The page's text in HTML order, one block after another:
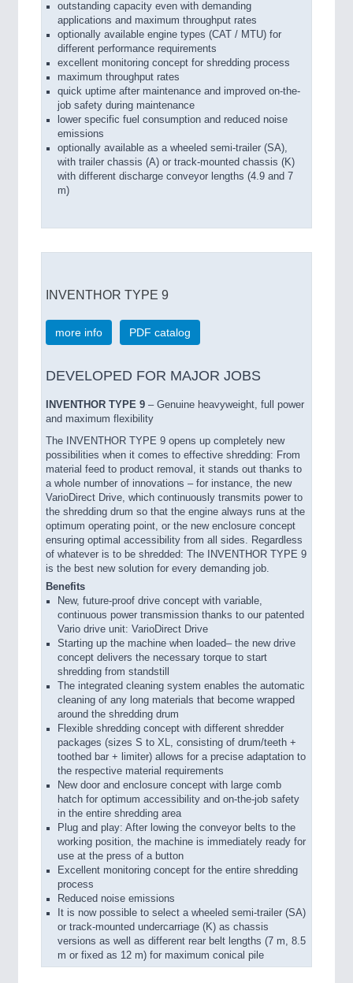
outstanding capacity even with demanding
applications and maximum throughput rates
optionally available engine types (CAT / MTU) for
different performance requirements
excellent monitoring concept for shredding process
maximum throughput rates
quick uptime after maintenance and improved on-the-
job safety during maintenance
lower specific fuel consumption and reduced noise
emissions
optionally available as a wheeled semi-trailer (SA),
with trailer chassis (A) or track-mounted chassis (K)
with different discharge conveyor lengths (4.9 and 7
m)
INVENTHOR TYPE 9
more info PDF catalog
DEVELOPED FOR MAJOR JOBS
INVENTHOR TYPE 9 – Genuine heavyweight, full power
and maximum flexibility
The INVENTHOR TYPE 9 opens up completely new
possibilities when it comes to effective shredding: From
material feed to product removal, it stands out thanks to
a whole number of innovations – for instance, the new
VarioDirect Drive, which continuously transmits power to
the shredding drum so that the engine always runs at the
optimum operating point, or the new enclosure concept
ensuring optimal accessibility from all sides. Regardless
of whatever is to be shredded: The INVENTHOR TYPE 9
is the best new solution for every demanding job.
Benefits
New, future-proof drive concept with variable,
continuous power transmission thanks to our patented
Vario drive unit: VarioDirect Drive
Starting up the machine when loaded– the new drive
concept delivers the necessary torque to start
shredding from standstill
The integrated cleaning system enables the automatic
cleaning of any long materials that become wrapped
around the shredding drum
Flexible shredding concept with different shredder
packages (sizes S to XL, consisting of drum/teeth +
toothed bar + limiter) allows for a precise adaptation to
the respective material requirements
New door and enclosure concept with large comb
hatch for optimum accessibility and on-the-job safety
in the entire shredding area
Plug and play: After lowing the conveyor belts to the
working position, the machine is immediately ready for
use at the press of a button
Excellent monitoring concept for the entire shredding
process
Reduced noise emissions
It is now possible to select a wheeled semi-trailer (SA)
or track-mounted undercarriage (K) as chassis
versions as well as different rear belt lengths (7 m, 8.5
m or fixed as 12 m) for maximum conical pile